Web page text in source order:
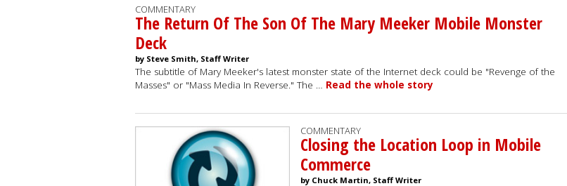
COMMENTARY
The Return Of The Son Of The Mary Meeker Mobile Monster
Deck
by Steve Smith, Staff Writer
The subtitle of Mary Meeker's latest monster state of the Internet deck could be "Revenge of the
Masses" or "Mass Media In Reverse." The … Read the whole story
COMMENTARY
Closing the Location Loop in Mobile
Commerce
by Chuck Martin, Staff Writer